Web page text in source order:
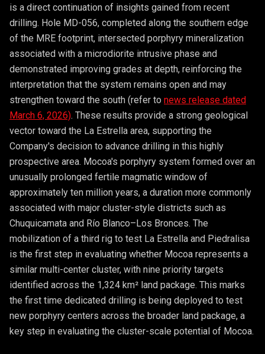
is a direct continuation of insights gained from recent
drilling. Hole MD-056, completed along the southern edge
of the MRE footprint, intersected porphyry mineralization
associated with a microdiorite intrusive phase and
demonstrated improving grades at depth, reinforcing the
interpretation that the system remains open and may
strengthen toward the south (refer to news release dated
March 6, 2026). These results provide a strong geological
vector toward the La Estrella area, supporting the
Company's decision to advance drilling in this highly
prospective area. Mocoa's porphyry system formed over an
unusually prolonged fertile magmatic window of
approximately ten million years, a duration more commonly
associated with major cluster-style districts such as
Chuquicamata and Río Blanco–Los Bronces. The
mobilization of a third rig to test La Estrella and Piedralisa
is the first step in evaluating whether Mocoa represents a
similar multi-center cluster, with nine priority targets
identified across the 1,324 km² land package. This marks
the first time dedicated drilling is being deployed to test
new porphyry centers across the broader land package, a
key step in evaluating the cluster-scale potential of Mocoa.